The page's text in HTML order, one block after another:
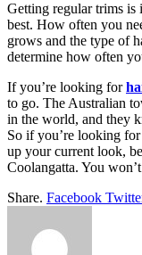
Getting regular trims
best. How often you
grows and the type of
determine how often
If you’re looking for
to go. The Australian
in the world, and they
So if you’re looking
up your current look,
Coolangatta. You
Share. Facebook